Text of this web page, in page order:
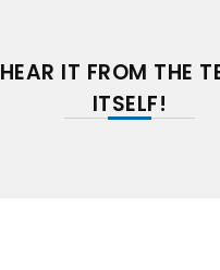
HEAR IT FROM THE
ITSELF!